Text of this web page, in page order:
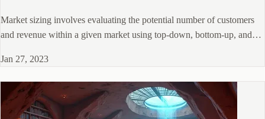
Market sizing involves evaluating the potential number of customers
and revenue within a given market using top-down, bottom-up, and
Jan 27, 2023